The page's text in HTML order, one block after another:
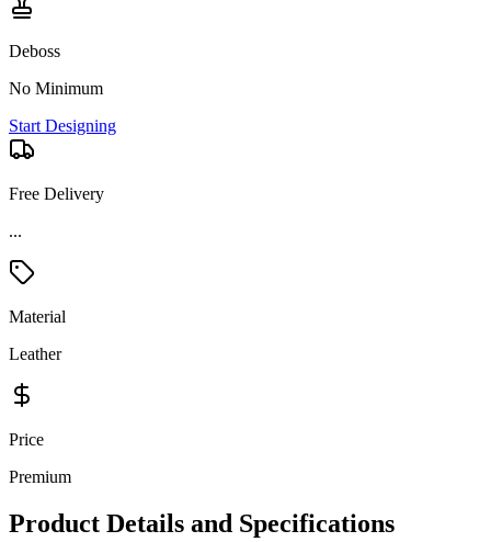
Deboss
No Minimum
Start Designing
Free Delivery
...
Material
Leather
Price
Premium
Product Details and Specifications